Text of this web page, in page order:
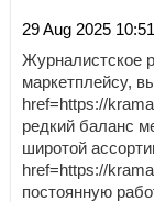
29 Aug 2025
Журналистское
маркетплейсу,
href=https://
редкий баланс
широтой
href=https://
постоянную